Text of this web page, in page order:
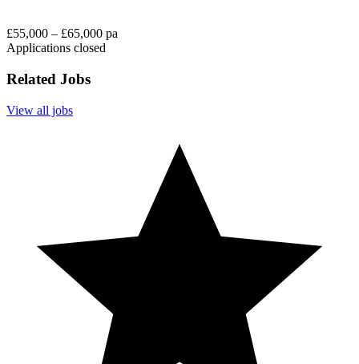
£55,000 – £65,000 pa
Applications closed
Related Jobs
View all jobs